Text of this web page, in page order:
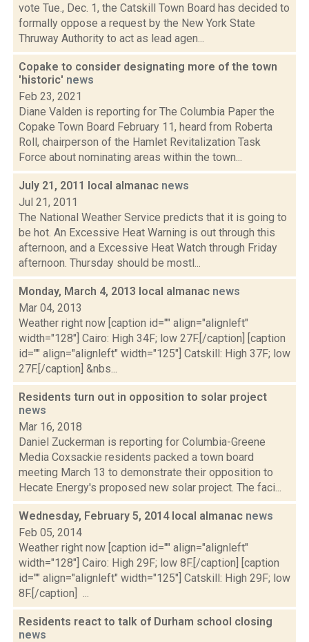
vote Tue., Dec. 1, the Catskill Town Board has decided to
formally oppose a request by the New York State
Thruway Authority to act as lead agen...
Copake to consider designating more of the town
'historic' news
Feb 23, 2021
Diane Valden is reporting for The Columbia Paper the
Copake Town Board February 11, heard from Roberta
Roll, chairperson of the Hamlet Revitalization Task
Force about nominating areas within the town...
July 21, 2011 local almanac news
Jul 21, 2011
The National Weather Service predicts that it is going to
be hot. An Excessive Heat Warning is out through this
afternoon, and a Excessive Heat Watch through Friday
afternoon. Thursday should be mostl...
Monday, March 4, 2013 local almanac news
Mar 04, 2013
Weather right now [caption id="" align="alignleft"
width="128"] Cairo: High 34F; low 27F.[/caption] [caption
id="" align="alignleft" width="125"] Catskill: High 37F; low
27F.[/caption] &nbs...
Residents turn out in opposition to solar project
news
Mar 16, 2018
Daniel Zuckerman is reporting for Columbia-Greene
Media Coxsackie residents packed a town board
meeting March 13 to demonstrate their opposition to
Hecate Energy's proposed new solar project. The faci...
Wednesday, February 5, 2014 local almanac news
Feb 05, 2014
Weather right now [caption id="" align="alignleft"
width="128"] Cairo: High 29F; low 8F.[/caption] [caption
id="" align="alignleft" width="125"] Catskill: High 29F; low
8F.[/caption] ...
Residents react to talk of Durham school closing
news